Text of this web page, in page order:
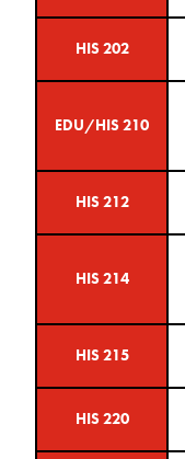
HIS 202
EDU/HIS 210
HIS 212
HIS 214
HIS 215
HIS 220